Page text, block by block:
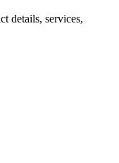
details, services,